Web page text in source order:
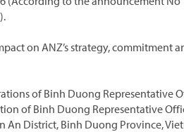
on ANZ’s strategy, commitment
of Binh Duong Representative
of Binh Duong Representative
An District, Binh Duong Province,